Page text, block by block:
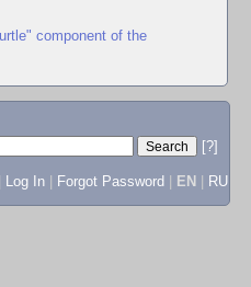
component of the
[?]
Log In Forgot Password EN RU